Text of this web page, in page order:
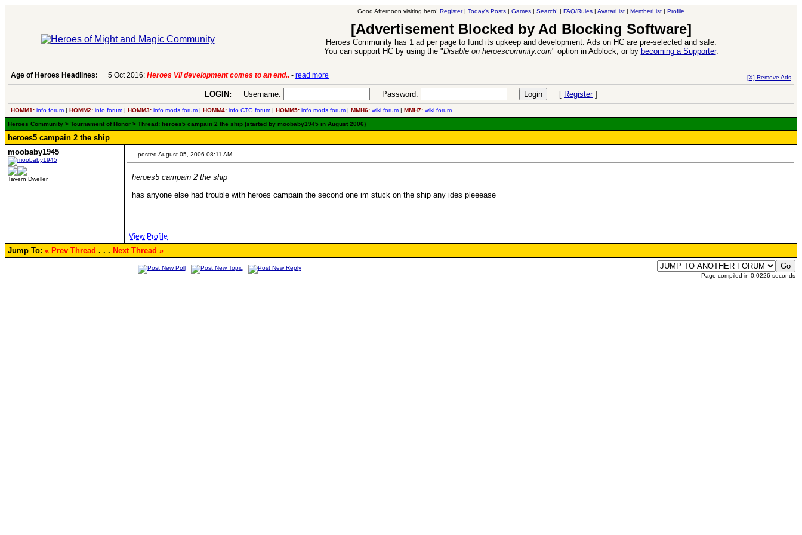
Good Afternoon visiting hero! Register| Today's Posts | Games | Search! | FAQ/Rules | AvatarList | MemberList | Profile
[Advertisement Blocked by Ad Blocking Software]
Heroes Community has 1 ad per page to fund its upkeep and development. Ads on HC are pre-selected and safe.
You can support HC by using the "Disable on heroescommity.com" option in Adblock, or by becoming a Supporter.
Age of Heroes Headlines: 5 Oct 2016: Heroes VII development comes to an end.. - read more [X] Remove Ads
LOGIN: Username: Password: [ Register]
HOMM1: info forum | HOMM2: info forum | HOMM3: info mods forum | HOMM4: info CTG forum | HOMM5: info mods forum | MMH6: wiki forum | MMH7: wiki forum
Heroes Community > Tournament of Honor > Thread: heroes5 campain 2 the ship (started by moobaby1945 in August 2006)
heroes5 campain 2 the ship
moobaby1945
Tavern Dweller
posted August 05, 2006 08:11 AM
heroes5 campain 2 the ship
has anyone else had trouble with heroes campain the second one im stuck on the ship any ides pleeease
View Profile
Jump To: « Prev Thread . . . Next Thread »
Page compiled in 0.0226 seconds